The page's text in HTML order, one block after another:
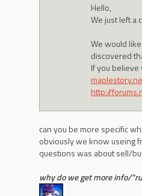
Hello,
We just left a
We would
discovered
If you believe
http://
can you be more specific
obviously we know useing
questions was about sell/
why do we get more info/